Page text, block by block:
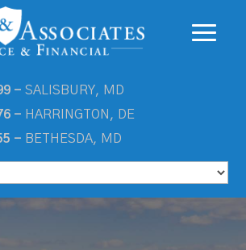
- SALISBURY, MD
- HARRINGTON, DE
- BETHESDA, MD